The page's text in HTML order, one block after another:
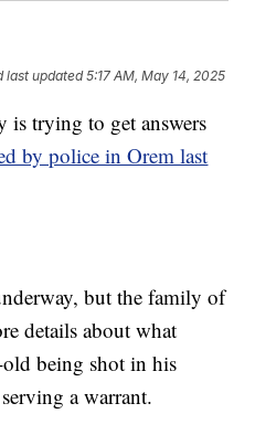
last updated 5:17 AM, May 14, 2025
trying to get answers
by police in Orem last
but the family of
details about what
being shot in his
a warrant.